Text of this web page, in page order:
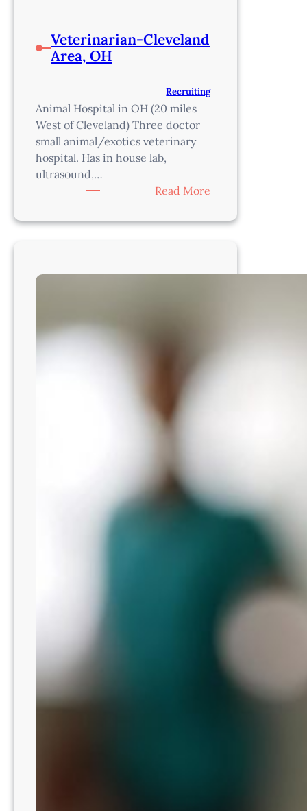
Veterinarian-Cleveland
Area, OH
Recruiting
Animal Hospital in OH (20 miles
West of Cleveland) Three doctor
small animal/exotics veterinary
hospital. Has in house lab,
ultrasound,…
Read More
Cleveland